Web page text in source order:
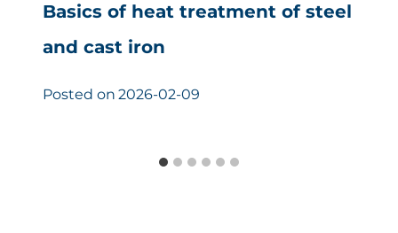
Basics of heat treatment of steel
and cast iron
Posted on 2026-02-09